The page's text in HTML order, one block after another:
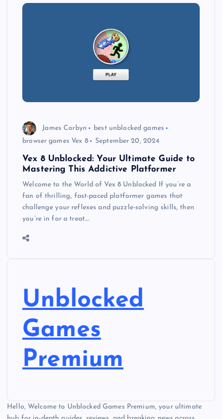
James Corbyn
best unblocked games
browser games Vex 8
September 20, 2024
Vex 8 Unblocked: Your Ultimate Guide to
Mastering This Addictive Platformer
Welcome to the World of Vex 8 Unblocked If you’re a
fan of thrilling, fast-paced platformer games that
challenge your reflexes and puzzle-solving skills, then
you’re in for a treat.…
Unblocked
Games
Premium
Hello, Welcome to Unblocked Games Premium, your ultimate